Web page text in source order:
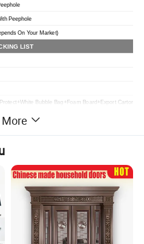
Peephole
On Your Market)
LIST
Bubble Bag+Foam Board+Export Carton